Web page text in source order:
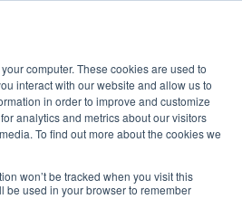
computer. These cookies are used to
interact with our website and allow us to
in order to improve and customize
analytics and metrics about our visitors
To find out more about the cookies we
won’t be tracked when you visit this
be used in your browser to remember